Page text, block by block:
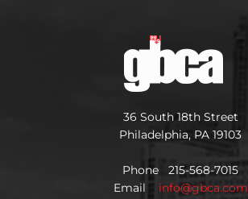
36 South 18th Street
Philadelphia, PA 19103
Phone 215-568-7015
Email info@gbca.com